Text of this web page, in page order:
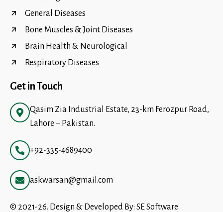
General Diseases
Bone Muscles & Joint Diseases
Brain Health & Neurological
Respiratory Diseases
Get in Touch
Qasim Zia Industrial Estate, 23-km Ferozpur Road,
Lahore – Pakistan.
+92-335-4689400
askwarsan@gmail.com
© 2021-26. Design & Developed By: SE Software